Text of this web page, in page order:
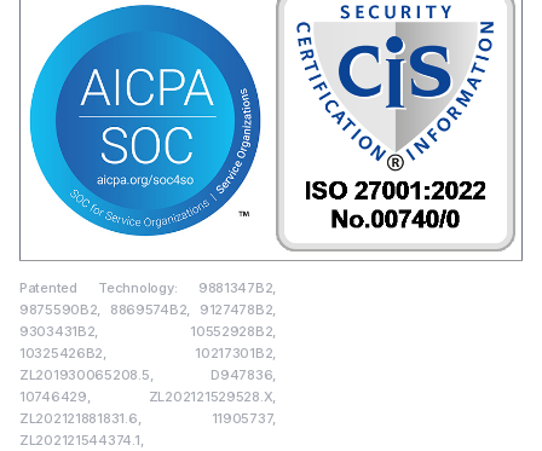
Patented Technology: 9881347B2,
9875590B2, 8869574B2, 9127478B2,
9303431B2, 10552928B2,
10325426B2, 10217301B2,
ZL201930065208.5, D947836,
10746429, ZL202121529528.X,
ZL202121881831.6, 11905737,
ZL202121544374.1,